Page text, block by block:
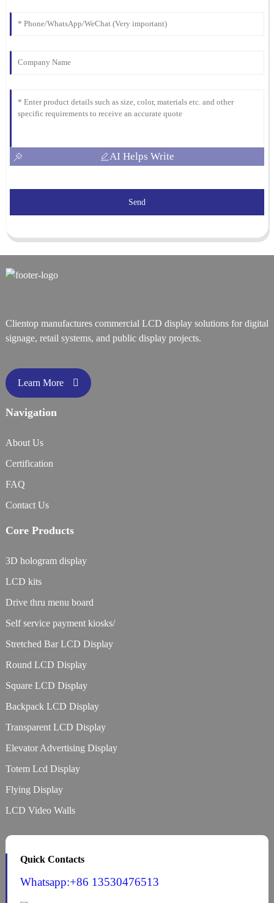
AI Helps Write
Send
Clientop manufactures commercial LCD display solutions for digital
signage, retail systems, and public display projects.
Learn More
Navigation
About Us
Certification
FAQ
Contact Us
Core Products
3D hologram display
LCD kits
Drive thru menu board
Self service payment kiosks/
Stretched Bar LCD Display
Round LCD Display
Square LCD Display
Backpack LCD Display
Transparent LCD Display
Elevator Advertising Display
Totem Lcd Display
Flying Display
LCD Video Walls
Quick Contacts
Whatsapp:+86 13530476513